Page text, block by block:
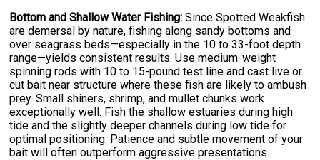
Bottom and Shallow Water Fishing: Since Spotted Weakfish
are demersal by nature, fishing along sandy bottoms and
over seagrass beds—especially in the 10 to 33-foot depth
range—yields consistent results. Use medium-weight
spinning rods with 10 to 15-pound test line and cast live or
cut bait near structure where these fish are likely to ambush
prey. Small shiners, shrimp, and mullet chunks work
exceptionally well. Fish the shallow estuaries during high
tide and the slightly deeper channels during low tide for
optimal positioning. Patience and subtle movement of your
bait will often outperform aggressive presentations.